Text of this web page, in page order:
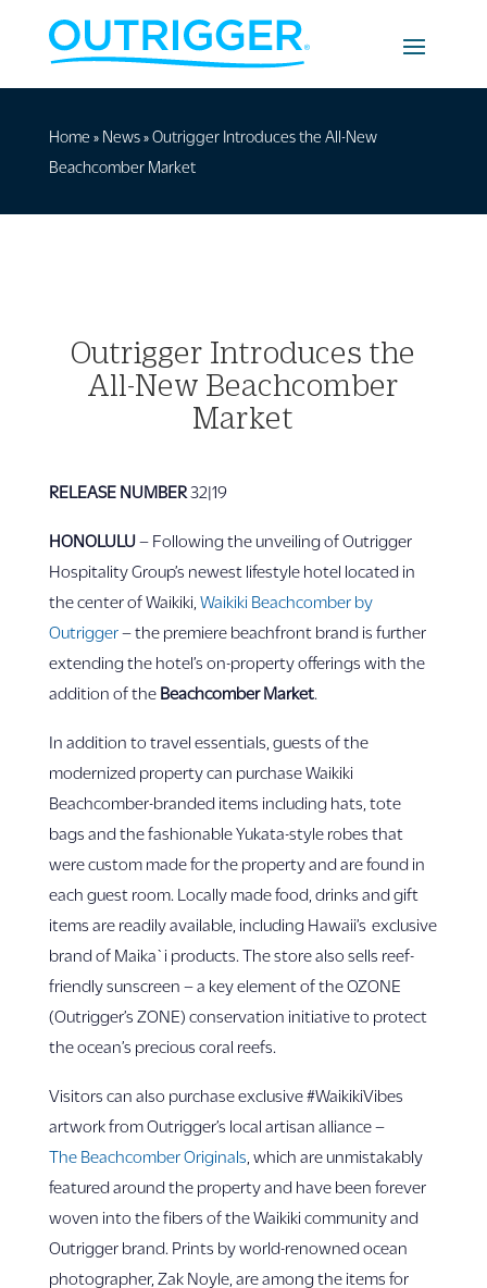
Home » News»Outrigger Introduces the All-New
Beachcomber Market
Outrigger Introduces the
All-New Beachcomber
Market
RELEASE NUMBER32|19
HONOLULU– Following the unveiling of Outrigger
Hospitality Group’s newest lifestyle hotel located in
the center of Waikiki, Waikiki Beachcomber by
Outrigger– the premiere beachfront brand is further
extending the hotel’s on-property offerings with the
addition of the Beachcomber Market.
In addition to travel essentials, guests of the
modernized property can purchase Waikiki
Beachcomber-branded items including hats, tote
bags and the fashionable Yukata-style robes that
were custom made for the property and are found in
each guest room. Locally made food, drinks and gift
items are readily available, including Hawaii’s exclusive
brand of Maika`i products. The store also sells reef-
friendly sunscreen – a key element of the OZONE
(Outrigger’s ZONE) conservation initiative to protect
the ocean’s precious coral reefs.
Visitors can also purchase exclusive #WaikikiVibes
artwork from Outrigger’s local artisan alliance –
The Beachcomber Originals , which are unmistakably
featured around the property and have been forever
woven into the fibers of the Waikiki community and
Outrigger brand. Prints by world-renowned ocean
photographer, Zak Noyle, are among the items for